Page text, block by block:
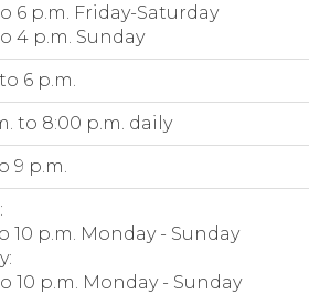
6 p.m. Friday-Saturday
4 p.m. Sunday
6 p.m.
to 8:00 p.m. daily
9 p.m.
10 p.m. Monday - Sunday
10 p.m. Monday - Sunday